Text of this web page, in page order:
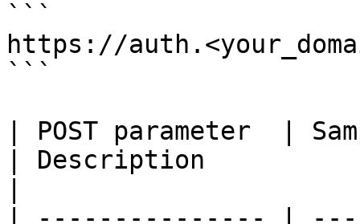
```
https://
```
| POST parameter  |
| Description
| --------------- |